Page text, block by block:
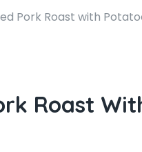
Pork Roast with
Roast